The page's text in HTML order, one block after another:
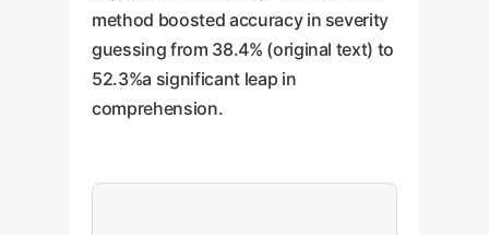
method boosted accuracy in severity
guessing from 38.4% (original text) to
52.3%a significant leap in
comprehension.